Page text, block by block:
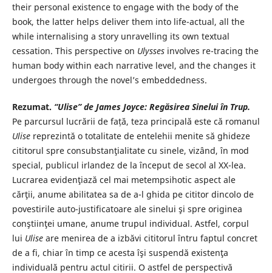
their personal existence to engage with the body of the
book, the latter helps deliver them into life-actual, all the
while internalising a story unravelling its own textual
cessation. This perspective on Ulysses involves re-tracing the
human body within each narrative level, and the changes it
undergoes through the novel’s embeddedness.
Rezumat. “Ulise” de James Joyce: Regăsirea Sinelui în Trup.
Pe parcursul lucrării de față, teza principală este că romanul
Ulisereprezintă o totalitate de entelehii menite să ghideze
cititorul spre consubstanţialitate cu sinele, vizând, în mod
special, publicul irlandez de la început de secol al XX-lea.
Lucrarea evidenţiază cel mai metempsihotic aspect ale
cărţii, anume abilitatea sa de a-l ghida pe cititor dincolo de
povestirile auto-justificatoare ale sinelui şi spre originea
conştiinţei umane, anume trupul individual. Astfel, corpul
lui Ulise are menirea de a izbăvi cititorul întru faptul concret
de a fi, chiar în timp ce acesta îşi suspendă existenţa
individuală pentru actul citirii. O astfel de perspectivă